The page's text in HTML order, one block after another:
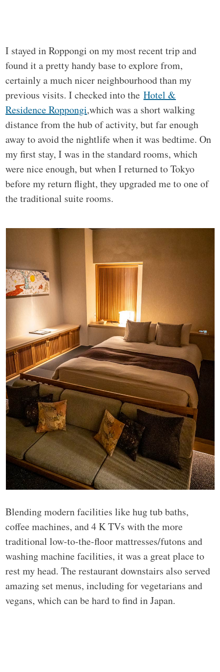
I stayed in Roppongi on my most recent trip and
found it a pretty handy base to explore from,
certainly a much nicer neighbourhood than my
previous visits. I checked into theHotel &
Residence Roppongi,which was a short walking
distance from the hub of activity, but far enough
away to avoid the nightlife when it was bedtime. On
my first stay, I was in the standard rooms, which
were nice enough, but when I returned to Tokyo
before my return flight, they upgraded me to one of
the traditional suite rooms.
Blending modern facilities like hug tub baths,
coffee machines, and 4 K TVs with the more
traditional low-to-the-floor mattresses/futons and
washing machine facilities, it was a great place to
rest my head. The restaurant downstairs also served
amazing set menus, including for vegetarians and
vegans, which can be hard to find in Japan.